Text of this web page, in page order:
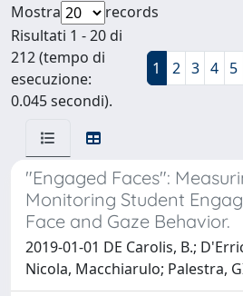
Mostra
records
Risultati 1 - 20 di
212 (tempo di
esecuzione:
0.045 secondi).
1 2 3 4 5
"Engaged Faces":
Monitoring Student
Face and Gaze Behavior.
2019-01-01 DE Carolis, B.;
Nicola, Macchiarulo; Palestra,